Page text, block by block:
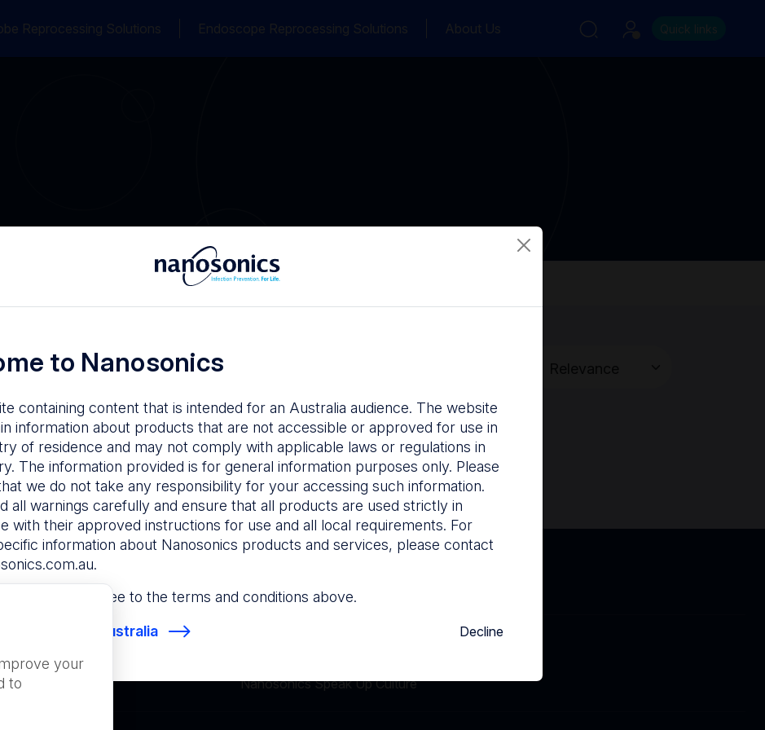
Reprocessing Solutions Endoscope Reprocessing Solutions About Us Quick links
Not found.
Nanosonics Speak Up Culture
to Nanosonics
containing content that is intended for an Australia audience. The website
information about products that are not accessible or approved for use in
of residence and may not comply with applicable laws or regulations in
The information provided is for general information purposes only. Please
we do not take any responsibility for your accessing such information.
all warnings carefully and ensure that all products are used strictly in
with their approved instructions for use and all local requirements. For
information about Nanosonics products and services, please contact
.
this site, you agree to the terms and conditions above.
Nanosonics Australia
Decline
your
to